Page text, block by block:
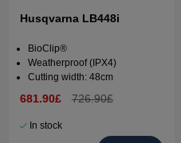
Husqvarna LB448i
BioClip®
Weatherproof (IPX4)
Cutting width: 48cm
681.90£ 726.90£
In stock